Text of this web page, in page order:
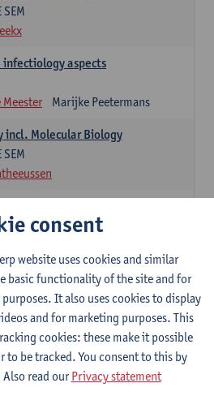
aspects
Marijke Peetermans
incl. Molecular Biology
Veerle Matheeussen
Veerle Matheeussen
consent
website uses cookies and similar
basic functionality of the site and for
It also uses cookies to display
and for marketing purposes. This
cookies: these make it possible
be tracked. You consent to this by
read ourPrivacy statement